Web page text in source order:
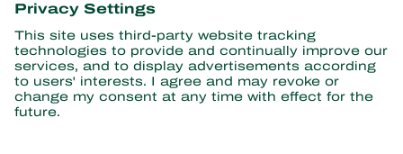
Subscribe here
Partners with Nature